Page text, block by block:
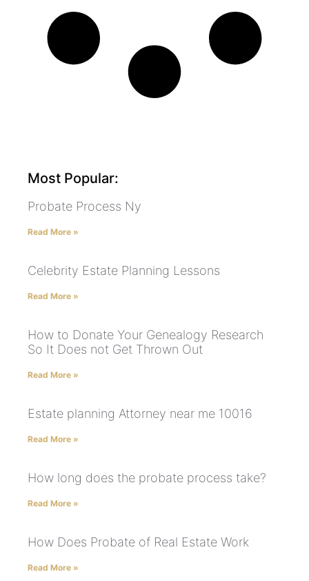
Most Popular:
Probate Process Ny
Read More »
Celebrity Estate Planning Lessons
Read More »
How to Donate Your Genealogy Research
So It Does not Get Thrown Out
Read More »
Estate planning Attorney near me 10016
Read More »
How long does the probate process take?
Read More »
How Does Probate of Real Estate Work
Read More »